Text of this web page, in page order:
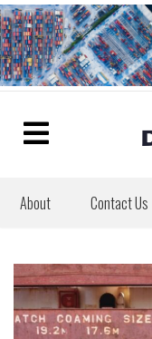
About Contact Us